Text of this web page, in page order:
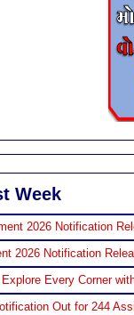
Week
2026 Notification
2026 Notification
Every Corner
Out for 244